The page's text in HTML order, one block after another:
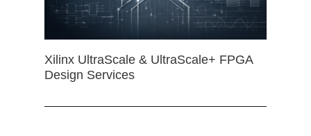
Xilinx UltraScale & UltraScale+ FPGA
Design Services